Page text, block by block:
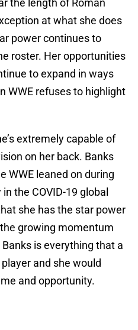
the length of Roman
at what she does
power continues to
roster. Her opportunities
to expand in ways
WWE refuses to highlight
extremely capable of
on her back. Banks
WWE leaned on during
the COVID-19 global
she has the star power
growing momentum
is everything that a
and she would
and opportunity.